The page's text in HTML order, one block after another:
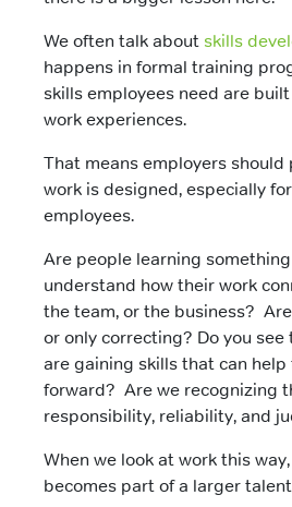
We often talk about skills
happens in formal training
skills employees need are
work experiences.
That means employers
work is designed, especially
employees.
Are people learning
understand how their work
the team, or the business?
or only correcting? Do you see
are gaining skills that can help
forward? Are we recognizing
responsibility, reliability, and
When we look at work this
becomes part of a larger